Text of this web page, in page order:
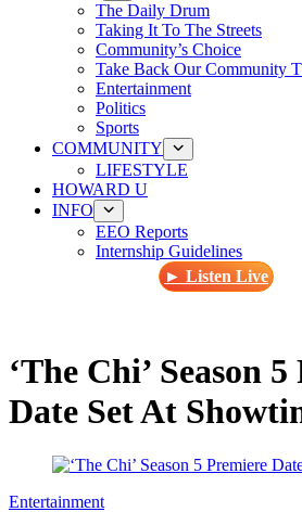
The Daily Drum
Taking It To The Streets
Community’s Choice
Take Back Our Community
Entertainment
Politics
Sports
COMMUNITY
LIFESTYLE
HOWARD U
INFO
EEO Reports
Internship Guidelines
► Listen Live
‘The Chi’ Season
Date Set At
Entertainment